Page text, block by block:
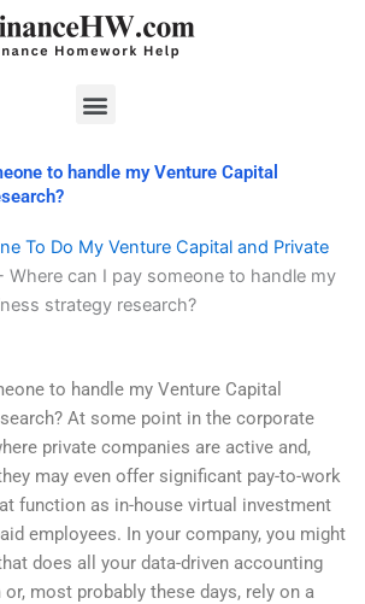
Menu
to handle my Venture Capital
To Do My Venture Capital and Private
Where can I pay someone to handle my
strategy research?
to handle my Venture Capital
At some point in the corporate
private companies are active and,
may even offer significant pay-to-work
function as in-house virtual investment
employees. In your company, you might
does all your data-driven accounting
most probably these days, rely on a